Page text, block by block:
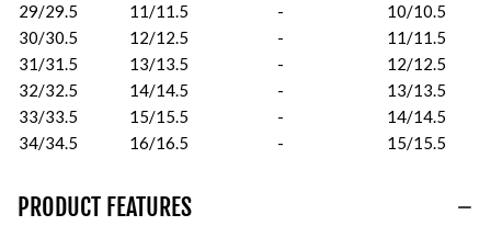
29/29.5
11/11.5 -
10/10.5
30/30.5
12/12.5 -
11/11.5
31/31.5
13/13.5 -
12/12.5
32/32.5
14/14.5 -
13/13.5
33/33.5
15/15.5 -
14/14.5
34/34.5
16/16.5 - 15/15.5
PRODUCT FEATURES